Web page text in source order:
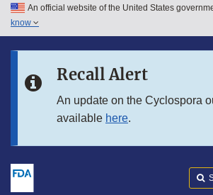
Skip to main content
Skip to in this section menu
An official website of the United States
know
Recall Alert
An update on the Cyclospora
available here.